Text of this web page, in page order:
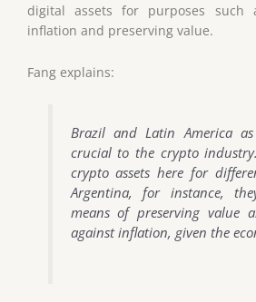
digital assets for purposes such
inflation and preserving value.
Fang explains:
Brazil and Latin America
crucial to the crypto
crypto assets here for
Argentina, for instance,
means of preserving value
against inflation, given the